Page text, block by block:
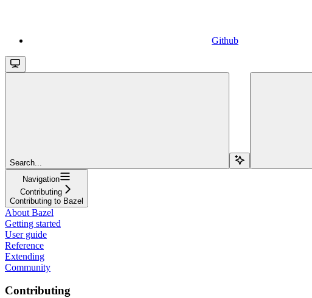
Github
Search...
Navigation
Contributing
Contributing to Bazel
About Bazel
Getting started
User guide
Reference
Extending
Community
Contributing